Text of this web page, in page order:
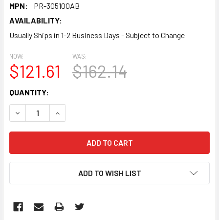
MPN:
PR-305100AB
AVAILABILITY:
Usually Ships in 1-2 Business Days - Subject to Change
NOW:
$121.61
WAS:
$162.14
CURRENT
STOCK:
QUANTITY:
DECREASE QUANTITY:INCREASE QUANTITY:
ADD TO WISH LIST